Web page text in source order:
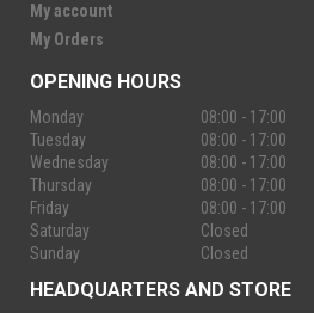
My account
My Orders
OPENING HOURS
Monday
08:00 - 17:00
Tuesday
08:00 - 17:00
Wednesday
08:00 - 17:00
Thursday
08:00 - 17:00
Friday
08:00 - 17:00
Saturday
Closed
Sunday
Closed
HEADQUARTERS AND STORE